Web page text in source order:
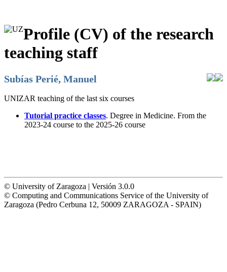
Profile (CV) of the research
teaching staff
Subías Perié, Manuel
UNIZAR teaching of the last six courses
Tutorial practice classes. Degree in Medicine. From the
2023-24 course to the 2025-26 course
© University of Zaragoza | Versión 3.0.0
© Computing and Communications Service of the University of
Zaragoza (Pedro Cerbuna 12, 50009 ZARAGOZA - SPAIN)